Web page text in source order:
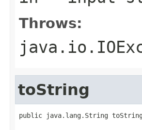
Throws:
toString
public java.lang.String